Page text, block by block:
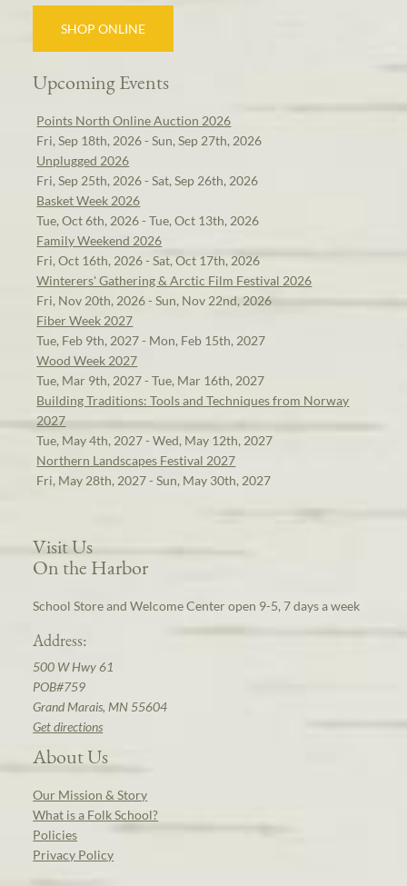
SHOP ONLINE
Upcoming Events
Points North Online Auction 2026
Fri, Sep 18th, 2026 - Sun, Sep 27th, 2026
Unplugged 2026
Fri, Sep 25th, 2026 - Sat, Sep 26th, 2026
Basket Week 2026
Tue, Oct 6th, 2026 - Tue, Oct 13th, 2026
Family Weekend 2026
Fri, Oct 16th, 2026 - Sat, Oct 17th, 2026
Winterers' Gathering & Arctic Film Festival 2026
Fri, Nov 20th, 2026 - Sun, Nov 22nd, 2026
Fiber Week 2027
Tue, Feb 9th, 2027 - Mon, Feb 15th, 2027
Wood Week 2027
Tue, Mar 9th, 2027 - Tue, Mar 16th, 2027
Building Traditions: Tools and Techniques from Norway
2027
Tue, May 4th, 2027 - Wed, May 12th, 2027
Northern Landscapes Festival 2027
Fri, May 28th, 2027 - Sun, May 30th, 2027
Visit Us
On the Harbor
School Store and Welcome Center open 9-5, 7 days a week
Address:
500 W Hwy 61
POB#759
Grand Marais, MN 55604
Get directions
About Us
Our Mission & Story
What is a Folk School?
Policies
Privacy Policy